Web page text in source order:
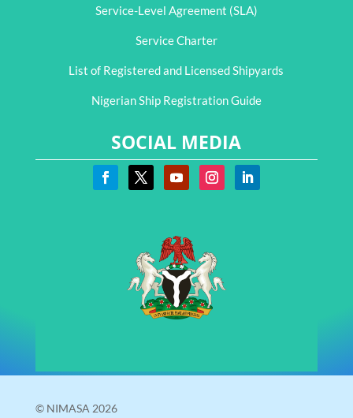
Service-Level Agreement (SLA)
Service Charter
List of Registered and Licensed Shipyards
Nigerian Ship Registration Guide
SOCIAL MEDIA
© NIMASA 2026